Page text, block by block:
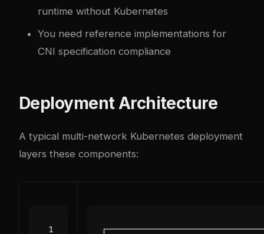
runtime without Kubernetes
You need reference implementations for
CNI specification compliance
Deployment Architecture
A typical multi-network Kubernetes deployment
layers these components: